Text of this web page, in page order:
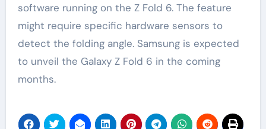
software running on the Z Fold 6. The feature
might require specific hardware sensors to
detect the folding angle. Samsung is expected
to unveil the Galaxy Z Fold 6 in the coming
months.